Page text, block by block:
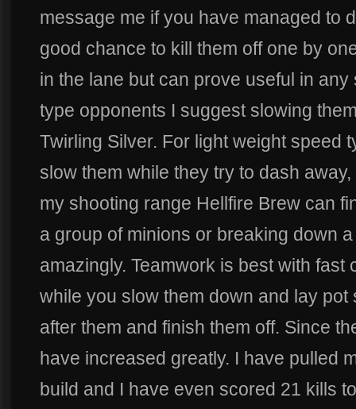
message me if you have managed to
good chance to kill them off one by
in the lane but can prove useful in
type opponents I suggest slowing
Twirling Silver. For light weight speed
slow them while they try to dash
my shooting range Hellfire Brew can
a group of minions or breaking down
amazingly. Teamwork is best with
while you slow them down and lay
after them and finish them off. Since
have increased greatly. I have pulled
build and I have even scored 21 kills